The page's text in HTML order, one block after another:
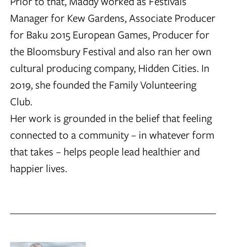
Manager for Kew Gardens, Associate Producer
for Baku 2015 European Games, Producer for
the Bloomsbury Festival and also ran her own
cultural producing company, Hidden Cities. In
2019, she founded the Family Volunteering
Club.
Her work is grounded in the belief that feeling
connected to a community – in whatever form
that takes – helps people lead healthier and
happier lives.